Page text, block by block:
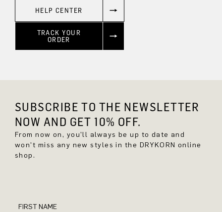
HELP CENTER
TRACK YOUR
ORDER
SUBSCRIBE TO THE NEWSLETTER
NOW AND GET 10% OFF.
From now on, you'll always be up to date and
won't miss any new styles in the DRYKORN online
shop.
FIRST NAME